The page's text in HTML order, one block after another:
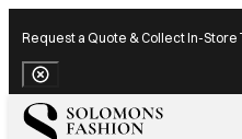
Request a Quote & Collect In-Store
Close Banner